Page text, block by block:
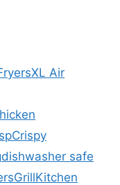
XL Air
Crispy
dishwasher safe
GrillKitchen